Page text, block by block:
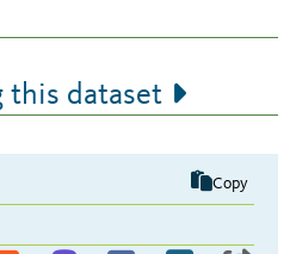
this dataset
Copy